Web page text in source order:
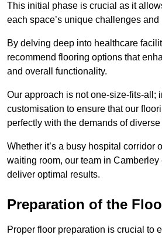
This initial phase is crucial as it
each space’s unique challenges and
By delving deep into healthcare
recommend flooring options that
and overall functionality.
Our approach is not one-size-fits-all;
customisation to ensure that our
perfectly with the demands of
Whether it’s a busy hospital corridor
waiting room, our team in
deliver optimal results.
Preparation of the
Proper floor preparation is crucial to